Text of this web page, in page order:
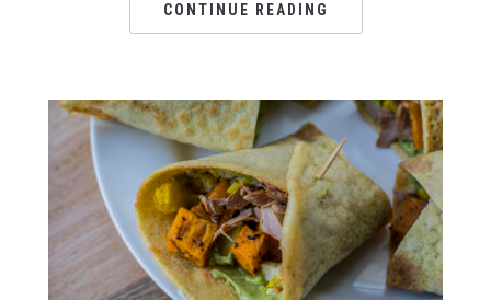
CONTINUE READING